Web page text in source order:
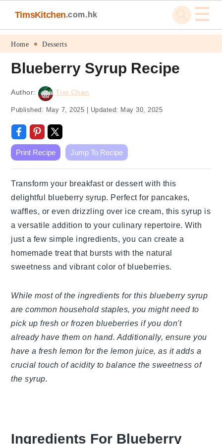
Skip
primary
navigation
Skip
main
content
Skip
primary
sidebar
Skip
footer
TimsKitchen.com.hk ☰
Home Desserts
Blueberry Syrup Recipe
Author: Tim Chan
Published:May 7, 2025 |Updated:May 30, 2025
Print Recipe Jump To Recipe
Transform your breakfast or dessert with this
delightful blueberry syrup. Perfect for pancakes,
waffles, or even drizzling over ice cream, this
syrup is a versatile addition to your culinary
repertoire. With just a few simple ingredients, you
can create a homemade treat that bursts with the
natural sweetness and vibrant color of blueberries.
While most of the ingredients for this blueberry
syrup are common household staples, you might
need to pick up fresh or frozen blueberries if you
don't already have them on hand. Additionally,
ensure you have a fresh lemon for the lemon juice,
as it adds a crucial touch of acidity to balance the
sweetness of the syrup.
Ingredients For Blueberry